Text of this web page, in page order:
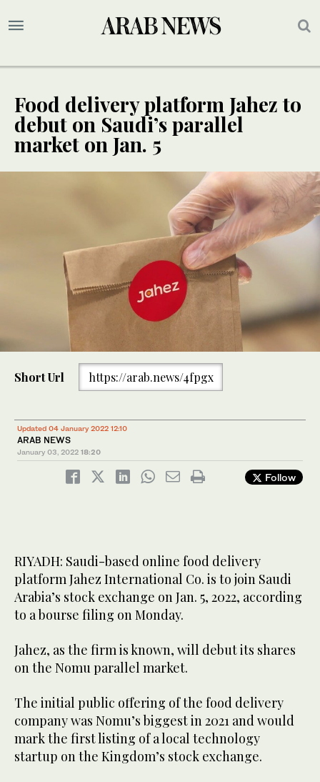
Food delivery platform Jahez to
debut on Saudi’s parallel
market on Jan. 5
Short Url https://arab.news/4fpgx
Updated 04 January 2022 12:10
ARAB NEWS
January 03, 2022 18:20
Follow
RIYADH: Saudi-based online food delivery
platform Jahez International Co. is to join Saudi
Arabia’s stock exchange on Jan. 5, 2022, according
to a bourse filing on Monday.
Jahez, as the firm is known, will debut its shares
on the Nomu parallel market.
The initial public offering of the food delivery
company was Nomu’s biggest in 2021 and would
mark the first listing of a local technology
startup on the Kingdom’s stock exchange.